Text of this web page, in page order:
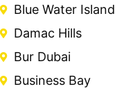
Blue Water Island
Damac Hills
Bur Dubai
Business Bay